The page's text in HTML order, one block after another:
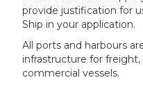
provide justification for
Ship in your application.
All ports and harbours
infrastructure for freight,
commercial vessels.